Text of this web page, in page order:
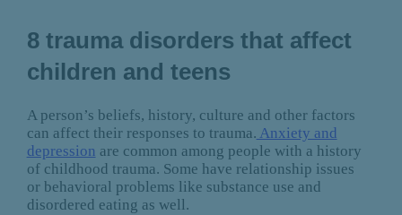
8 trauma disorders that affect
children and teens
A person’s beliefs, history, culture and other factors
can affect their responses to trauma. Anxiety and
depression are common among people with a history
of childhood trauma. Some have relationship issues
or behavioral problems like substance use and
disordered eating as well.